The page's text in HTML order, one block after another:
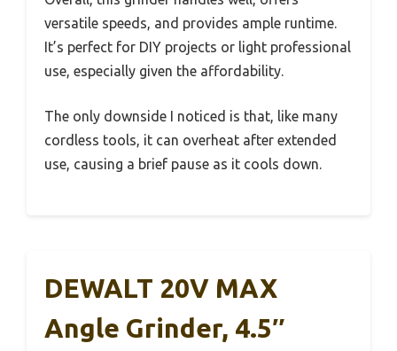
versatile speeds, and provides ample runtime.
It’s perfect for DIY projects or light professional
use, especially given the affordability.
The only downside I noticed is that, like many
cordless tools, it can overheat after extended
use, causing a brief pause as it cools down.
DEWALT 20V MAX
Angle Grinder, 4.5″